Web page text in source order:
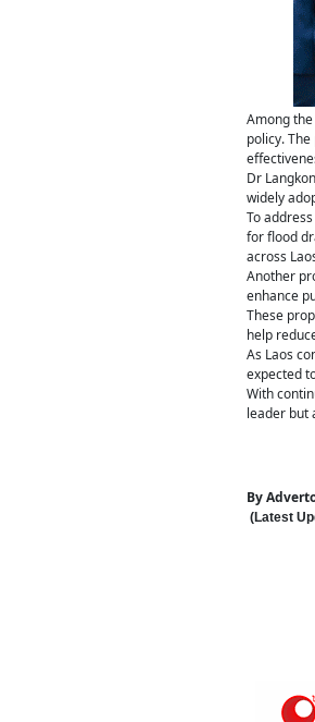
Among
policy.
Dr
widely
To
for flood
across
Another
enhance
These
help
As Laos
expected
With
leader but
By
(Latest